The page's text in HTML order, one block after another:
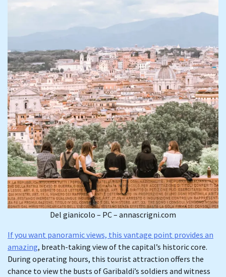
Del gianicolo – PC – annascrigni.com
If you want panoramic views, this vantage point provides an
amazing, breath-taking view of the capital’s historic core.
During operating hours, this tourist attraction offers the
chance to view the busts of Garibaldi’s soldiers and witness